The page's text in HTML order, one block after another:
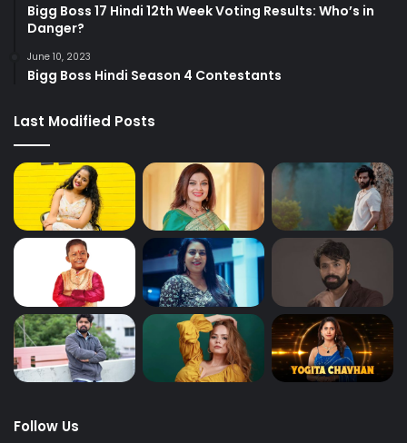
Bigg Boss 17 Hindi 12th Week Voting Results: Who’s in
Danger?
June 10, 2023
Bigg Boss Hindi Season 4 Contestants
Last Modified Posts
Follow Us